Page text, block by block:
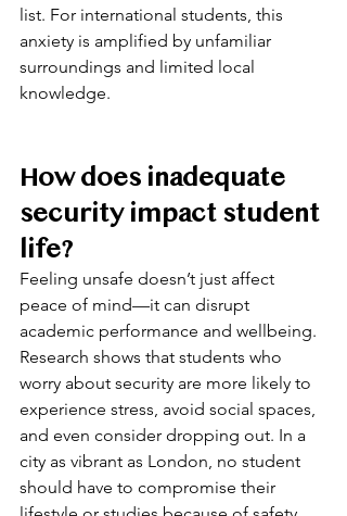
list. For international students, this
anxiety is amplified by unfamiliar
surroundings and limited local
knowledge.
How does inadequate
security impact student
life?
Feeling unsafe doesn’t just affect
peace of mind—it can disrupt
academic performance and wellbeing.
Research shows that students who
worry about security are more likely to
experience stress, avoid social spaces,
and even consider dropping out. In a
city as vibrant as London, no student
should have to compromise their